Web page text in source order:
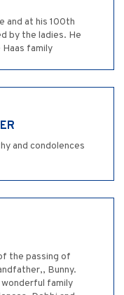
and at his 100th
by the ladies. He
family
and condolences
the passing of
Bunny.
wonderful family